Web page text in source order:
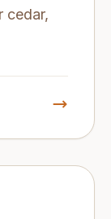
cedar,